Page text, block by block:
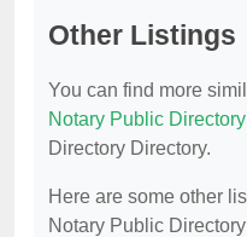
Other Listings
You can find more
Notary Public Directory
Directory Directory.
Here are some other
Notary Public